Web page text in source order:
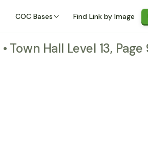
COC Bases Find Link by Image
• Town Hall Level 13, Page